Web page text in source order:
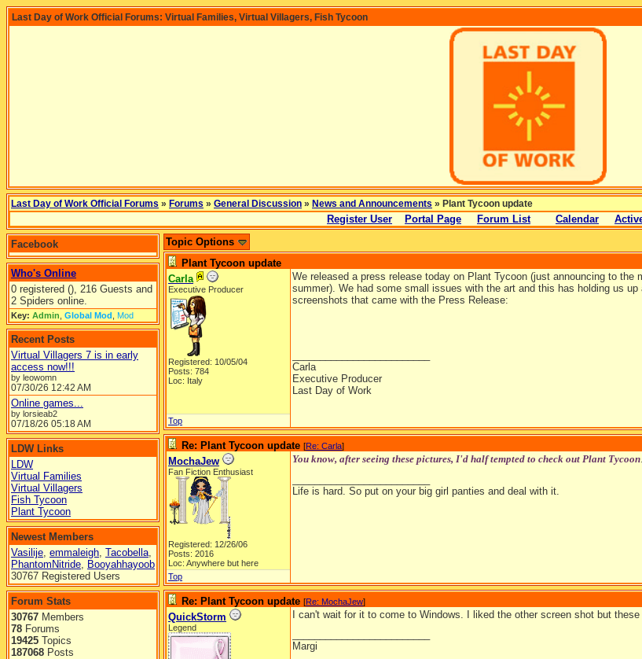
Last Day of Work Official Forums: Virtual Families, Virtual Villagers, Fish Tycoon
Last Day of Work Official Forums » Forums » General Discussion » News and Announcements » Plant Tycoon update
Register User Portal Page Forum List Calendar
Facebook
Who's Online
0 registered (), 216 Guests and
2 Spiders online.
Key: Admin Global Mod Mod
Recent Posts
Virtual Villagers 7 is in early
access now!!!
by leowomn
07/30/26 12:42 AM
Online games...
by lorsieab2
07/18/26 05:18 AM
LDW Links
LDW
Virtual Families
Virtual Villagers
Fish Tycoon
Plant Tycoon
Newest Members
Vasilije, emmaleigh, Tacobella,
PhantomNitride, Booyahhayoob
30767 Registered Users
Forum Stats
30767 Members
78 Forums
19425 Topics
187068 Posts
Topic Options
Plant Tycoon update
Carla
Executive Producer
Registered: 10/05/04
Posts: 784
Loc: Italy
We released a press release today on Plant Tycoon (just announcing to the
summer). We had some small issues with the art and this has holding us
screenshots that came with the Press Release:
Carla
Executive Producer
Last Day of Work
Top
Re: Plant Tycoon update [Re: Carla]
MochaJew
Fan Fiction Enthusiast
Registered: 12/26/06
Posts: 2016
Loc: Anywhere but here
You know, after seeing these pictures, I'd half tempted to check out Plant Tycoon.
Life is hard. So put on your big girl panties and deal with it.
Top
Re: Plant Tycoon update [Re: MochaJew]
QuickStorm
Legend
I can't wait for it to come to Windows. I liked the other screen shot but
Margi